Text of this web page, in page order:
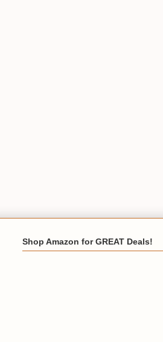
Shop Amazon for GREAT Deals!